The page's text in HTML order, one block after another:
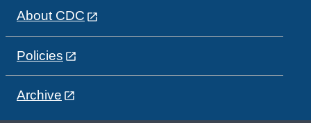
About CDC
Policies
Archive